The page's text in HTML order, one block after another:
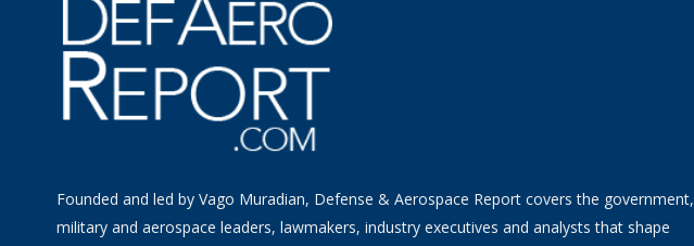
Founded and led by Vago Muradian, Defense & Aerospace Report covers the government,
military and aerospace leaders, lawmakers, industry executives and analysts that shape